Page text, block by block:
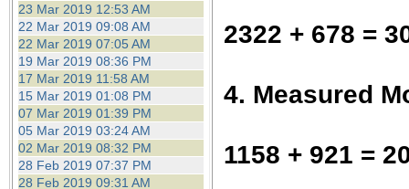
23 Mar 2019 12:53 AM
22 Mar 2019 09:08 AM
22 Mar 2019 07:05 AM
19 Mar 2019 08:36 PM
17 Mar 2019 11:58 AM
15 Mar 2019 01:08 PM
07 Mar 2019 01:39 PM
05 Mar 2019 03:24 AM
02 Mar 2019 08:32 PM
28 Feb 2019 07:37 PM
28 Feb 2019 09:31 AM
2322 + 678 =
4. Measured
1158 + 921 =